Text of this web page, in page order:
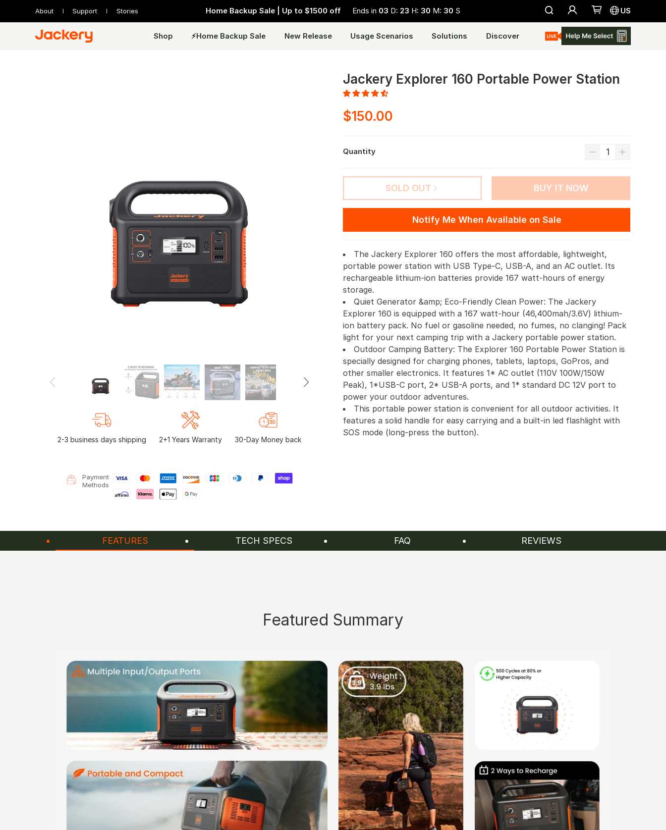
About Support Stories Home Backup Sale | Up to $1500 off Ends in 03 D: 23 H: 30 M: 28 S US
Shop ⚡️Home Backup Sale New Release Usage Scenarios Solutions Discover
2-3 business days shipping 2+1 Years Warranty 30-Day Money back
Payment
Methods
Jackery Explorer 160 Portable Power Station
$150.00
Quantity
SOLD OUT BUY IT NOW
Notify Me When Available on Sale
The Jackery Explorer 160 offers the most affordable, lightweight,
portable power station with USB Type-C, USB-A, and an AC outlet. Its
rechargeable lithium-ion batteries provide 167 watt-hours of energy
storage.
Quiet Generator &amp; Eco-Friendly Clean Power: The Jackery
Explorer 160 is equipped with a 167 watt-hour (46,400mah/3.6V) lithium-
ion battery pack. No fuel or gasoline needed, no fumes, no clanging! Pack
light for your next camping trip with a Jackery portable power station.
Outdoor Camping Battery: The Explorer 160 Portable Power Station is
specially designed for charging phones, tablets, laptops, GoPros, and
other smaller electronics. It features 1* AC outlet (110V 100W/150W
Peak), 1*USB-C port, 2* USB-A ports, and 1* standard DC 12V port to
power your outdoor adventures.
This portable power station is convenient for all outdoor activities. It
features a solid handle for easy carrying and a built-in led flashlight with
SOS mode (long-press the button).
FEATURES TECH SPECS FAQ REVIEWS
Featured Summary